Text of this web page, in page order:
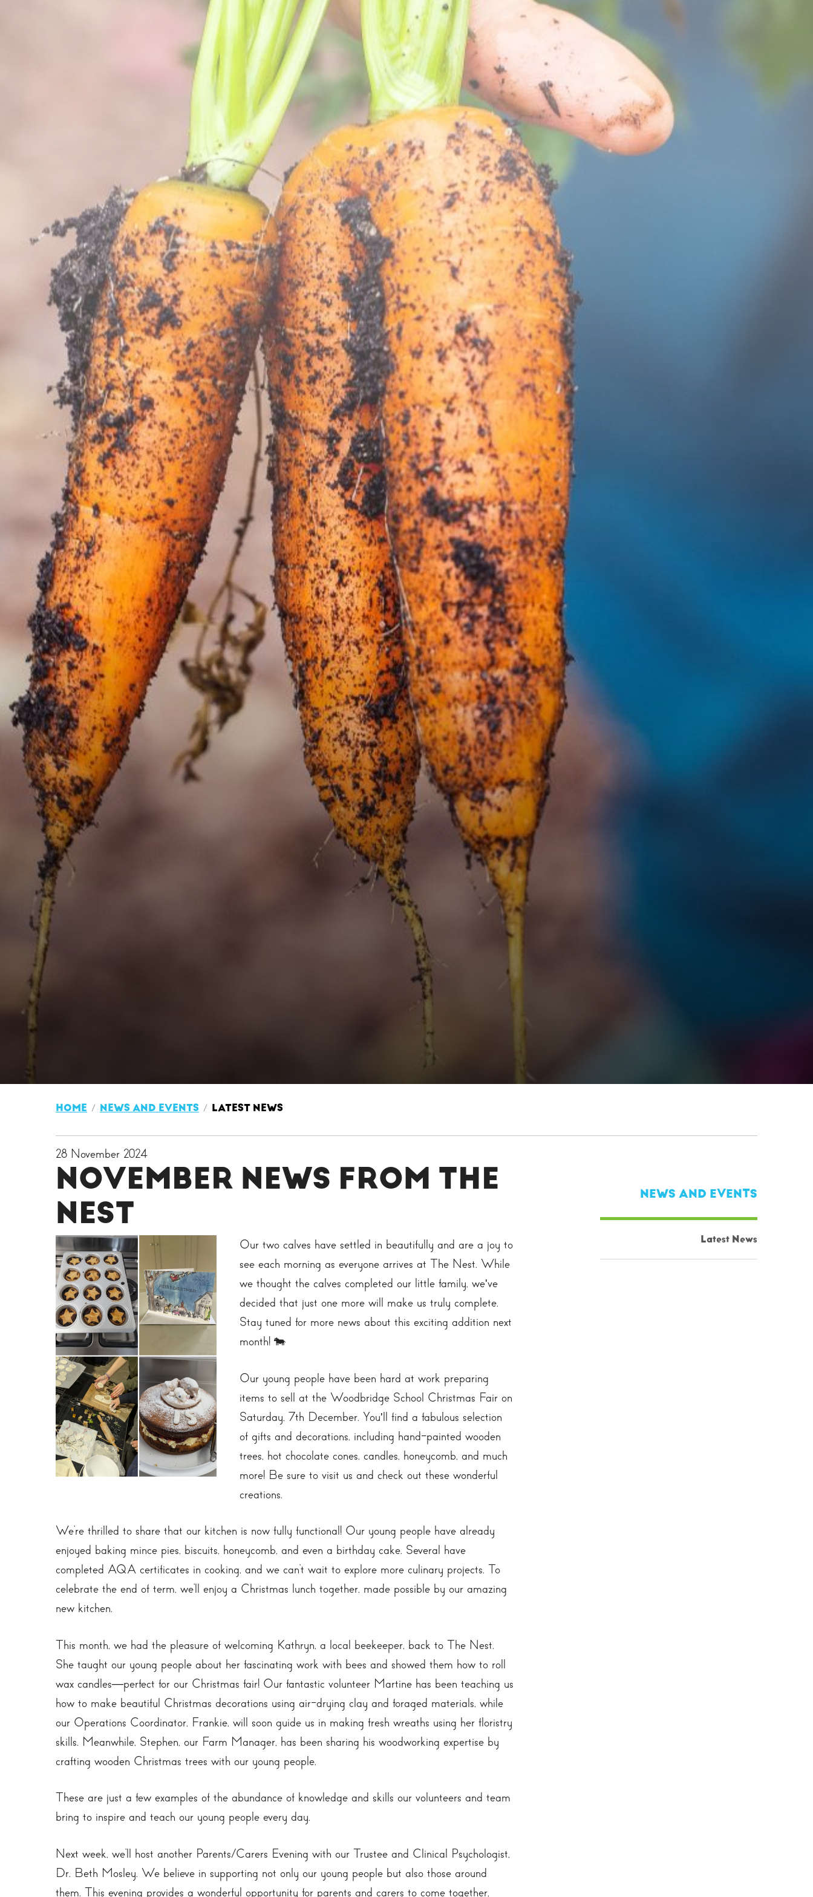
HOME NEWS AND EVENTS LATEST NEWS
28 November 2024
NOVEMBER NEWS FROM THE
NEST
Our two calves have settled in beautifully and are a joy to
see each morning as everyone arrives at The Nest. While
we thought the calves completed our little family, we've
decided that just one more will make us truly complete.
Stay tuned for more news about this exciting addition next
month! 🐄
Our young people have been hard at work preparing
items to sell at the Woodbridge School Christmas Fair on
Saturday, 7th December. You'll find a fabulous selection
of gifts and decorations, including hand-painted wooden
trees, hot chocolate cones, candles, honeycomb, and much
more! Be sure to visit us and check out these wonderful
creations.
We’re thrilled to share that our kitchen is now fully functional! Our young people have already
enjoyed baking mince pies, biscuits, honeycomb, and even a birthday cake. Several have
completed AQA certificates in cooking, and we can’t wait to explore more culinary projects. To
celebrate the end of term, we’ll enjoy a Christmas lunch together, made possible by our amazing
new kitchen.
This month, we had the pleasure of welcoming Kathryn, a local beekeeper, back to The Nest.
She taught our young people about her fascinating work with bees and showed them how to roll
wax candles—perfect for our Christmas fair! Our fantastic volunteer Martine has been teaching us
how to make beautiful Christmas decorations using air-drying clay and foraged materials, while
our Operations Coordinator, Frankie, will soon guide us in making fresh wreaths using her floristry
skills. Meanwhile, Stephen, our Farm Manager, has been sharing his woodworking expertise by
crafting wooden Christmas trees with our young people.
These are just a few examples of the abundance of knowledge and skills our volunteers and team
bring to inspire and teach our young people every day.
Next week, we’ll host another Parents/Carers Evening with our Trustee and Clinical Psychologist,
Dr. Beth Mosley. We believe in supporting not only our young people but also those around
them. This evening provides a wonderful opportunity for parents and carers to come together,
NEWS AND EVENTS
Latest News